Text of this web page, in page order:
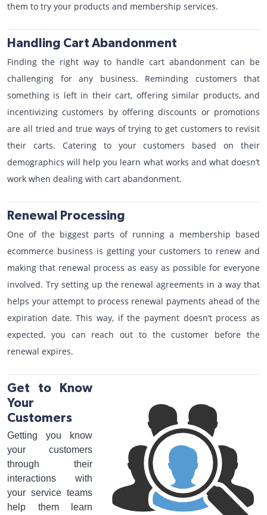
them to try your products and membership services.
Handling Cart Abandonment
Finding the right way to handle cart abandonment can be
challenging for any business. Reminding customers that
something is left in their cart, offering similar products, and
incentivizing customers by offering discounts or promotions
are all tried and true ways of trying to get customers to revisit
their carts. Catering to your customers based on their
demographics will help you learn what works and what doesn’t
work when dealing with cart abandonment.
Renewal Processing
One of the biggest parts of running a membership based
ecommerce business is getting your customers to renew and
making that renewal process as easy as possible for everyone
involved. Try setting up the renewal agreements in a way that
helps your attempt to process renewal payments ahead of the
expiration date. This way, if the payment doesn’t process as
expected, you can reach out to the customer before the
renewal expires.
Get to Know
Your
Customers
Getting you know
your customers
through their
interactions with
your service teams
help them learn